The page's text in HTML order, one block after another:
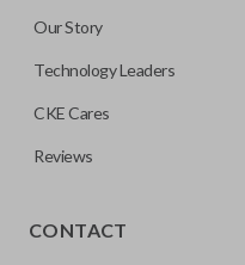
Our Story
Technology Leaders
CKE Cares
Reviews
CONTACT